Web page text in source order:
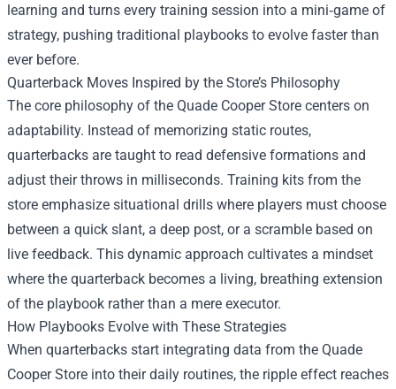
learning and turns every training session into a mini‑game of
strategy, pushing traditional playbooks to evolve faster than
ever before.
Quarterback Moves Inspired by the Store’s Philosophy
The core philosophy of the Quade Cooper Store centers on
adaptability. Instead of memorizing static routes,
quarterbacks are taught to read defensive formations and
adjust their throws in milliseconds. Training kits from the
store emphasize situational drills where players must choose
between a quick slant, a deep post, or a scramble based on
live feedback. This dynamic approach cultivates a mindset
where the quarterback becomes a living, breathing extension
of the playbook rather than a mere executor.
How Playbooks Evolve with These Strategies
When quarterbacks start integrating data from the Quade
Cooper Store into their daily routines, the ripple effect reaches